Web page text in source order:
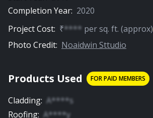
Completion Year: 2020
Project Cost: ₹**** persq. ft. (approx)
Photo Credit: Noaidwin Sttudio
Products Used FOR PAID MEMBERS
Cladding: A****s
Roofing: A****y